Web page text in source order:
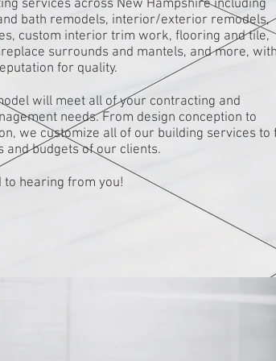
services across New Hampshire including
bath remodels, interior/exterior remodels,
custom interior trim work, flooring and tile,
surrounds and mantels, and more,
for quality.
will meet all of your contracting and
needs. From design conception to
we customize all of our building services to
and budgets of our clients.
hearing from you!